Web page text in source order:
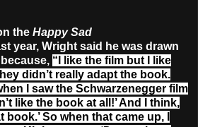
the Happy Sad
year, Wright said he was drawn
because, “I like the film but I like
didn’t really adapt the book.
I saw the Schwarzenegger film
like the book at all!’ And I think,
book.’ So when that came up, I